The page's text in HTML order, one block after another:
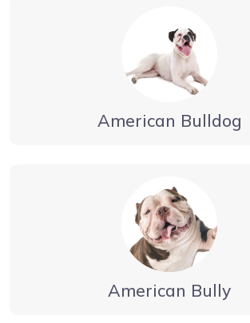
American Bulldog
American Bully